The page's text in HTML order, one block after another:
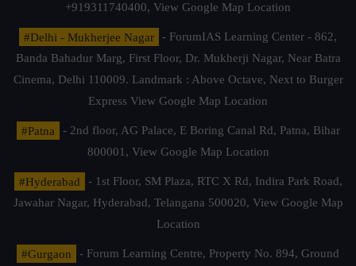
+919311740400, View Google Map Location
#Delhi - Mukherjee Nagar
- ForumIAS Learning Center - 862,
Banda Bahadur Marg, First Floor, Dr. Mukherji Nagar, Near Batra
Cinema, Delhi 110009. Landmark : Above Octave, Next to Burger
Express View Google Map Location
#Patna
- 2nd floor, AG Palace, E Boring Canal Rd, Patna, Bihar
800001, View Google Map Location
#Hyderabad
- 1st Floor, SM Plaza, RTC X Rd, Indira Park Road,
Jawahar Nagar, Hyderabad, Telangana 500020, View Google Map
Location
#Gurgaon
- Forum Learning Centre, Property No. 894, Ground